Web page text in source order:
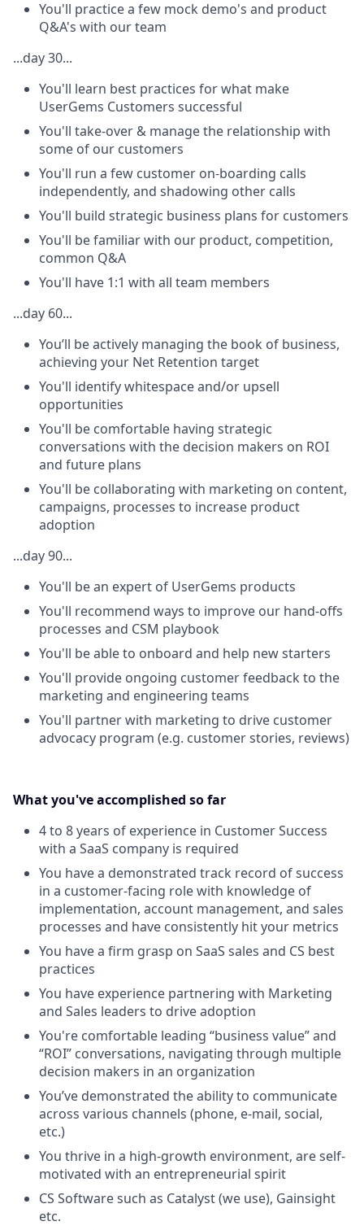
You'll practice a few mock demo's and product
Q&A's with our team
...day 30...
You'll learn best practices for what make
UserGems Customers successful
You'll take-over & manage the relationship with
some of our customers
You'll run a few customer on-boarding calls
independently, and shadowing other calls
You'll build strategic business plans for customers
You'll be familiar with our product, competition,
common Q&A
You'll have 1:1 with all team members
...day 60...
You’ll be actively managing the book of business,
achieving your Net Retention target
You'll identify whitespace and/or upsell
opportunities
You'll be comfortable having strategic
conversations with the decision makers on ROI
and future plans
You'll be collaborating with marketing on content,
campaigns, processes to increase product
adoption
...day 90...
You'll be an expert of UserGems products
You'll recommend ways to improve our hand-offs
processes and CSM playbook
You'll be able to onboard and help new starters
You'll provide ongoing customer feedback to the
marketing and engineering teams
You'll partner with marketing to drive customer
advocacy program (e.g. customer stories, reviews)
What you've accomplished so far
4 to 8 years of experience in Customer Success
with a SaaS company is required
You have a demonstrated track record of success
in a customer-facing role with knowledge of
implementation, account management, and sales
processes and have consistently hit your metrics
You have a firm grasp on SaaS sales and CS best
practices
You have experience partnering with Marketing
and Sales leaders to drive adoption
You're comfortable leading “business value” and
“ROI” conversations, navigating through multiple
decision makers in an organization
You’ve demonstrated the ability to communicate
across various channels (phone, e-mail, social,
etc.)
You thrive in a high-growth environment, are self-
motivated with an entrepreneurial spirit
CS Software such as Catalyst (we use), Gainsight
etc.